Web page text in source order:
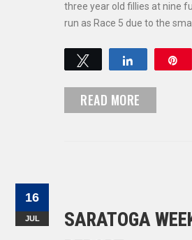
three year old fillies at nine
run as Race 5 due to the
Tweet
READ MORE
16
JUL
SARATOGA